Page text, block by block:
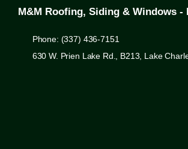
M&M Roofing, Siding & Windows -
Phone: (337) 436-7151
630 W. Prien Lake Rd., B213, Lake